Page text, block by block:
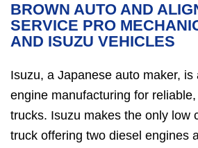
BROWN AUTO AND
SERVICE PRO
AND ISUZU VEHICLES
Isuzu, a Japanese auto maker, is
engine manufacturing for
trucks. Isuzu makes the only low
truck offering two diesel engines